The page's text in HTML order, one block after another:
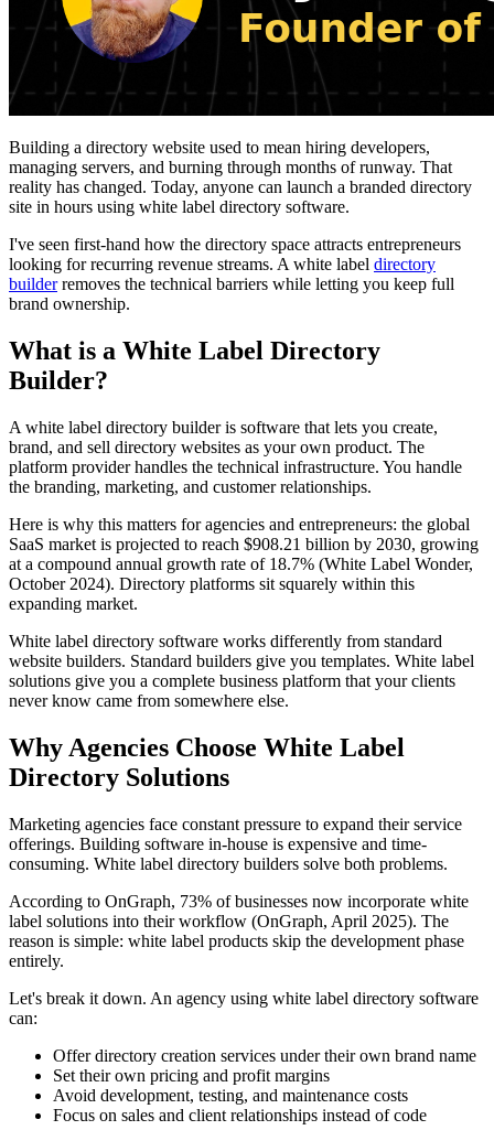
Building a directory website used to mean hiring developers,
managing servers, and burning through months of runway. That
reality has changed. Today, anyone can launch a branded directory
site in hours using white label directory software.
I've seen first-hand how the directory space attracts entrepreneurs
looking for recurring revenue streams. A white label directory
builderremoves the technical barriers while letting you keep full
brand ownership.
What is a White Label Directory
Builder?
A white label directory builder is software that lets you create,
brand, and sell directory websites as your own product. The
platform provider handles the technical infrastructure. You handle
the branding, marketing, and customer relationships.
Here is why this matters for agencies and entrepreneurs: the global
SaaS market is projected to reach $908.21 billion by 2030, growing
at a compound annual growth rate of 18.7% (White Label Wonder,
October 2024). Directory platforms sit squarely within this
expanding market.
White label directory software works differently from standard
website builders. Standard builders give you templates. White label
solutions give you a complete business platform that your clients
never know came from somewhere else.
Why Agencies Choose White Label
Directory Solutions
Marketing agencies face constant pressure to expand their service
offerings. Building software in-house is expensive and time-
consuming. White label directory builders solve both problems.
According to OnGraph, 73% of businesses now incorporate white
label solutions into their workflow (OnGraph, April 2025). The
reason is simple: white label products skip the development phase
entirely.
Let's break it down. An agency using white label directory software
can:
Offer directory creation services under their own brand name
Set their own pricing and profit margins
Avoid development, testing, and maintenance costs
Focus on sales and client relationships instead of code